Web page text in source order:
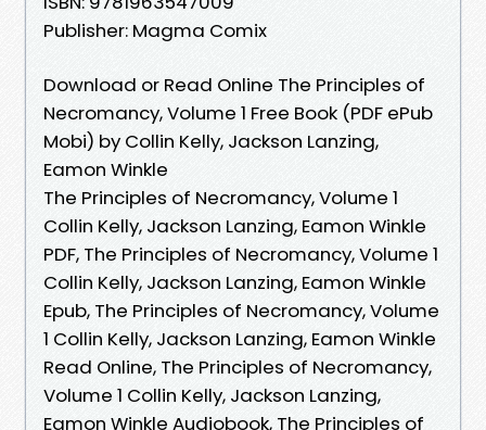
Publisher: Magma Comix
Download or Read Online The Principles of
Necromancy, Volume 1 Free Book (PDF ePub
Mobi) by Collin Kelly, Jackson Lanzing,
Eamon Winkle
The Principles of Necromancy, Volume 1
Collin Kelly, Jackson Lanzing, Eamon Winkle
PDF, The Principles of Necromancy, Volume 1
Collin Kelly, Jackson Lanzing, Eamon Winkle
Epub, The Principles of Necromancy, Volume
1 Collin Kelly, Jackson Lanzing, Eamon Winkle
Read Online, The Principles of Necromancy,
Volume 1 Collin Kelly, Jackson Lanzing,
Eamon Winkle Audiobook, The Principles of